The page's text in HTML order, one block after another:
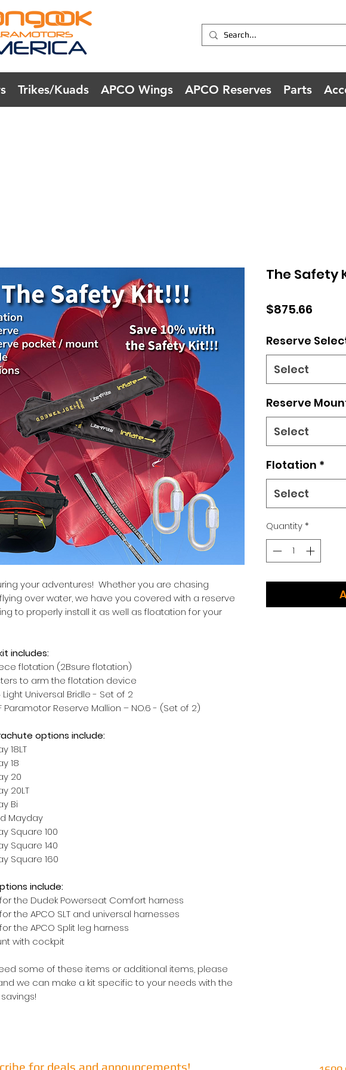
Trikes/Kuads APCO Wings APCO Reserves Parts
your adventures! Whether you are chasing
over water, we have you covered with a reserve
to properly install it as well as floatation for your
includes:
flotation (2Bsure flotation)
to arm the flotation device
Light Universal Bridle - Set of 2
Paramotor Reserve Mallion – NO.6 - (Set of 2)
options include:
18LT
18
20
20LT
Bi
Mayday
Square 100
Square 140
Square 160
include:
the Dudek Powerseat Comfort harness
the APCO SLT and universal harnesses
the APCO Split leg harness
with cockpit
some of these items or additional items, please
we can make a kit specific to your needs with the
The Safety
$875.66
Reserve
Select
Reserve
Select
Flotation *
Select
Quantity*
for deals and announcements!